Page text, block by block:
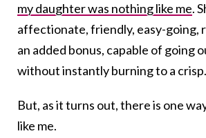
my daughter was nothing like me.
affectionate, friendly, easy-going,
an added bonus, capable of going
without instantly burning to a crisp.
But, as it turns out, there is one
like me.